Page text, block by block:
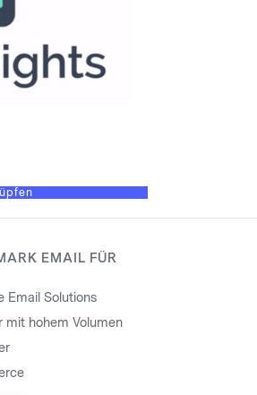
EMAIL FÜR
Email Solutions
mit hohem Volumen